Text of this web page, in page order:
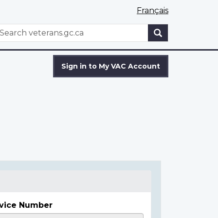
Français
WxT
Sign in to My VAC Account
Number